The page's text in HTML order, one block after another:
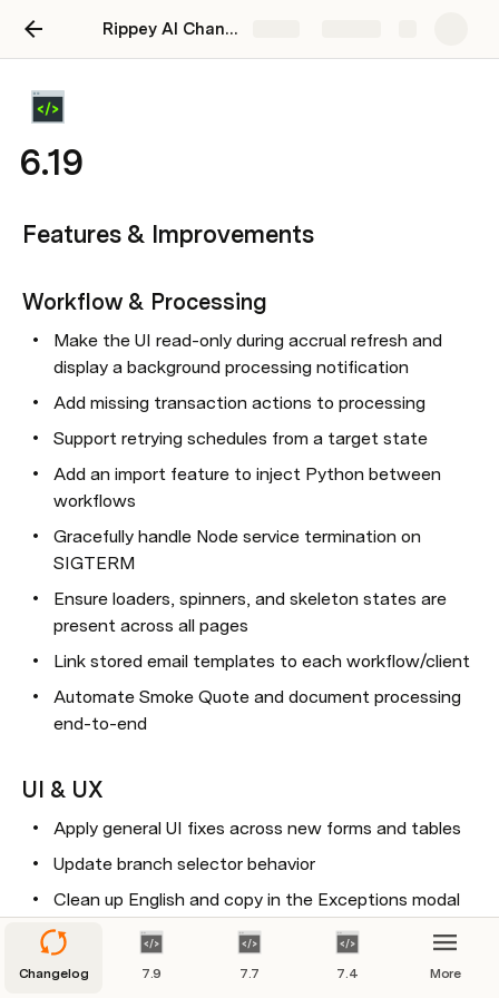
Rippey AI Changelog
6.19
Features & Improvements
Workflow & Processing
Make the UI read-only during accrual refresh and
display a background processing notification
Add missing transaction actions to processing
Support retrying schedules from a target state
Add an import feature to inject Python between
workflows
Gracefully handle Node service termination on
SIGTERM
Ensure loaders, spinners, and skeleton states are
present across all pages
Link stored email templates to each workflow/client
Automate Smoke Quote and document processing
end-to-end
UI & UX
Apply general UI fixes across new forms and tables
Update branch selector behavior
Clean up English and copy in the Exceptions modal
Update email template editor to prevent breaking
HTML templates
Changelog 7.9 7.7 7.4 More